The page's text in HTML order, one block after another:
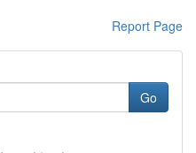
Report Page
Go